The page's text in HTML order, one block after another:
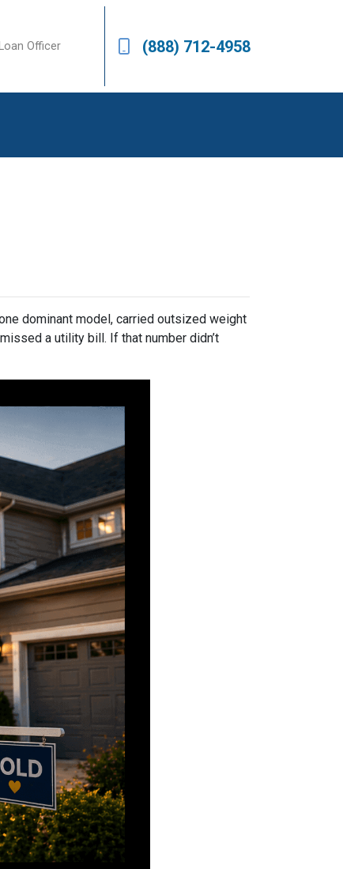
Officer (888) 712-4958
dominant model, carried outsized weight
a utility bill. If that number didn’t